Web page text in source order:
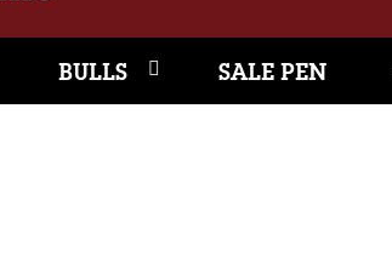
BULLS SALE PEN